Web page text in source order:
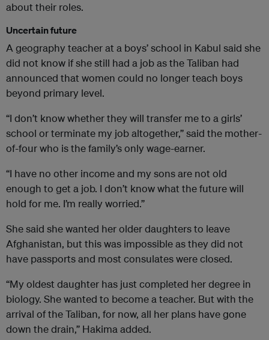
about their roles.
Uncertain future
A geography teacher at a boys’ school in Kabul said she
did not know if she still had a job as the Taliban had
announced that women could no longer teach boys
beyond primary level.
“I don’t know whether they will transfer me to a girls’
school or terminate my job altogether,” said the mother-
of-four who is the family’s only wage-earner.
“I have no other income and my sons are not old
enough to get a job. I don’t know what the future will
hold for me. I’m really worried.”
She said she wanted her older daughters to leave
Afghanistan, but this was impossible as they did not
have passports and most consulates were closed.
“My oldest daughter has just completed her degree in
biology. She wanted to become a teacher. But with the
arrival of the Taliban, for now, all her plans have gone
down the drain,” Hakima added.